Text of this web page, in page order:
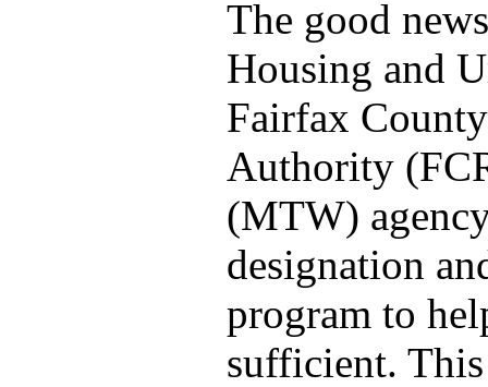
The good
Housing and
Fairfax
Authority
(MTW)
designation
program to
sufficient.